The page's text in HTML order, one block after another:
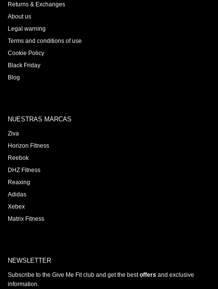
Returns & Exchanges
About us
Legal warning
Terms and conditions of use
Cookie Policy
Black Friday
Blog
NUESTRAS MARCAS
Ziva
Horizon Fitness
Reebok
DHZ Fitness
Reaxing
Adidas
Xebex
Matrix Fitness
NEWSLETTER
Subscribe to the Give Me Fit club and get the bestoffers and exclusive
information.